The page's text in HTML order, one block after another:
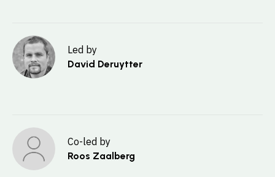
Led by
David Deruytter
Co-led by
Roos Zaalberg